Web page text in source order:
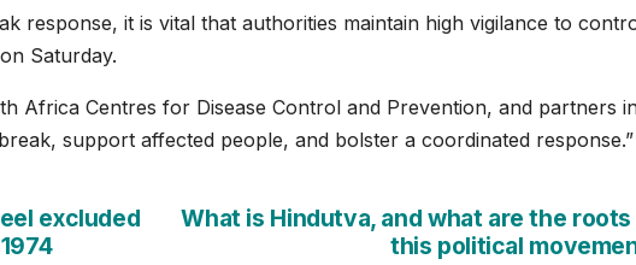
response, it is vital that authorities maintain high vigilance to
Saturday.
Africa Centres for Disease Control and Prevention, and partners
support affected people, and bolster a coordinated response.”
What is Hindutva, and what are the
this political
excluded